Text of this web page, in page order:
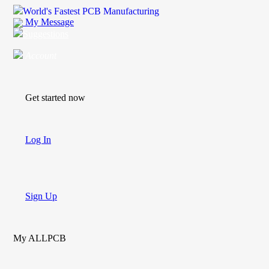
World's Fastest PCB Manufacturing
My Message
Get started now
Log In
Sign Up
My ALLPCB